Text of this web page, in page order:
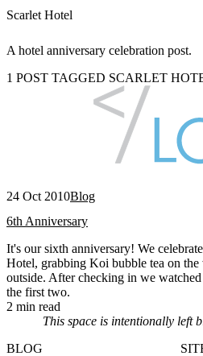
Scarlet Hotel
A hotel anniversary celebration post.
1 POST TAGGED SCARLET
24 Oct 2010Blog
6th Anniversary
It's our sixth anniversary! We
Hotel, grabbing Koi bubble tea on the
outside. After checking in we
the first two.
2 min read
This space is intentionally left
BLOG